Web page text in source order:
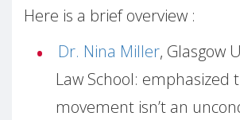
Here is a brief overview :
Dr. Nina Miller, Glasgow
Law School: emphasized
movement isn’t an